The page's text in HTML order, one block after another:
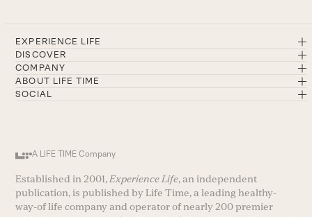
EXPERIENCE LIFE
DISCOVER
COMPANY
ABOUT LIFE TIME
SOCIAL
A LIFE TIME Company
Established in 2001,Experience Life, an independent
publication, is published by Life Time, a leading healthy-
way-of life company and operator of nearly 200 premier